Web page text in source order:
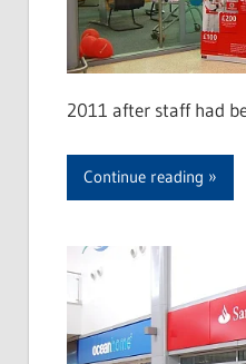
2011 after staff had
Continue reading